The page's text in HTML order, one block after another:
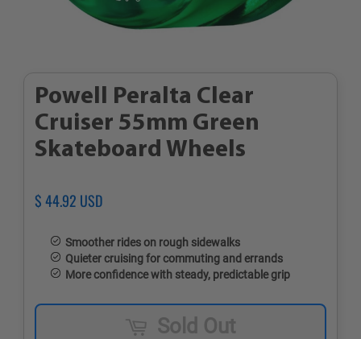
Powell Peralta Clear
Cruiser 55mm Green
Skateboard Wheels
Regular
$ 44.92 USD
Smoother rides on rough sidewalks
Quieter cruising for commuting and errands
More confidence with steady, predictable grip
Sold Out